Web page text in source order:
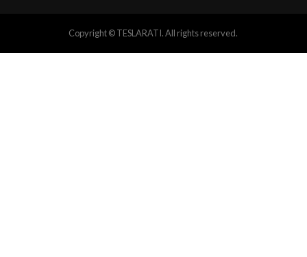
Copyright © TESLARATI. All rights reserved.